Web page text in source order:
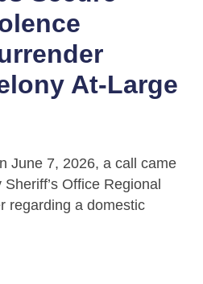
At-Large
June 7, 2026, a call came
Office Regional
regarding a domestic